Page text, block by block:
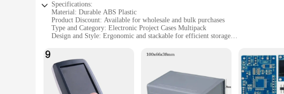
Specifications:
Material: Durable ABS Plastic
Product Discount: Available for wholesale and bulk purchases
Type and Category: Electronic Project Cases Multipack
Design and Style: Ergonomic and stackable for efficient storage
Typical Adaptive Scenario: Suitable for hobbyists, students, and professionals
Shape or Size or Weight or Quantity: Comes in a set of 3, each case varying in
Performance and Property: Secure latches and robust construction ensure the
Features:
**Versatile and Secure Storage Solution**